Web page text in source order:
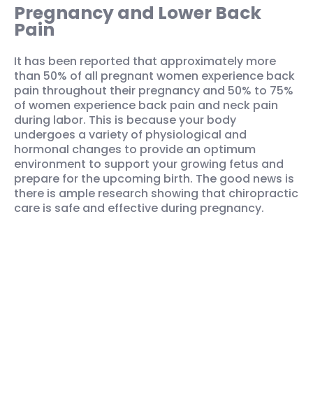
Pregnancy and Lower Back
Pain
It has been reported that approximately more
than 50% of all pregnant women experience back
pain throughout their pregnancy and 50% to 75%
of women experience back pain and neck pain
during labor. This is because your body
undergoes a variety of physiological and
hormonal changes to provide an optimum
environment to support your growing fetus and
prepare for the upcoming birth. The good news is
there is ample research showing that chiropractic
care is safe and effective during pregnancy.